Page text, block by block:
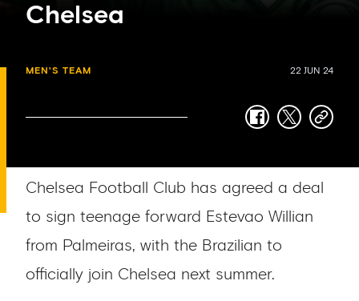
Chelsea
MEN'S TEAM 22 JUN 24
facebook
twittercopy-
Chelsea Football Club has agreed a deal
to sign teenage forward Estevao Willian
from Palmeiras, with the Brazilian to
officially join Chelsea next summer.